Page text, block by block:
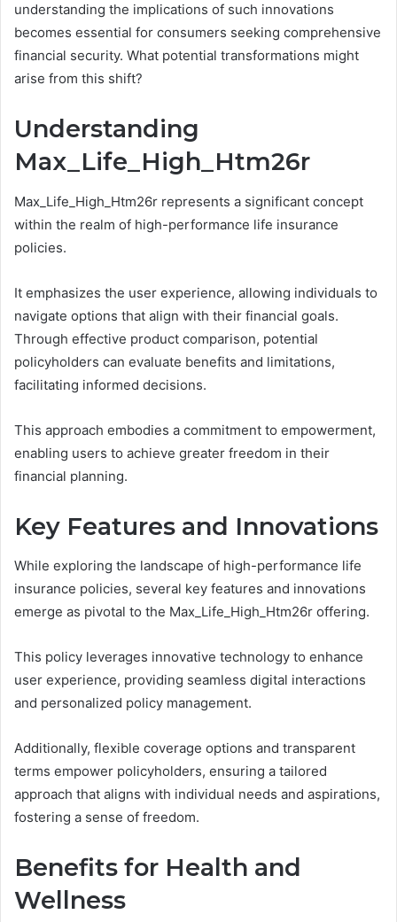
understanding the implications of such innovations
becomes essential for consumers seeking comprehensive
financial security. What potential transformations might
arise from this shift?
Understanding
Max_Life_High_Htm26r
Max_Life_High_Htm26r represents a significant concept
within the realm of high-performance life insurance
policies.
It emphasizes the user experience, allowing individuals to
navigate options that align with their financial goals.
Through effective product comparison, potential
policyholders can evaluate benefits and limitations,
facilitating informed decisions.
This approach embodies a commitment to empowerment,
enabling users to achieve greater freedom in their
financial planning.
Key Features and Innovations
While exploring the landscape of high-performance life
insurance policies, several key features and innovations
emerge as pivotal to the Max_Life_High_Htm26r offering.
This policy leverages innovative technology to enhance
user experience, providing seamless digital interactions
and personalized policy management.
Additionally, flexible coverage options and transparent
terms empower policyholders, ensuring a tailored
approach that aligns with individual needs and aspirations,
fostering a sense of freedom.
Benefits for Health and
Wellness